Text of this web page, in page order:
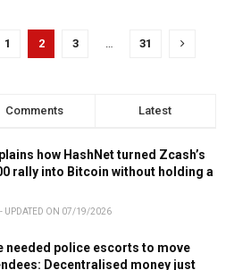
1 2 3 31
Comments Latest
how HashNet turned Zcash’s
rally into Bitcoin without holding a
UPDATED ON 07/19/2026
needed police escorts to move
Decentralised money just